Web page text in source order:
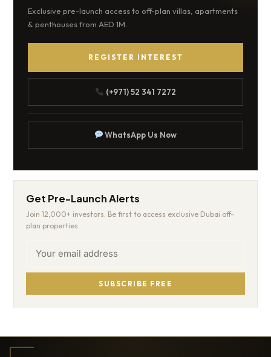
Exclusive pre-launch access to off-plan villas, apartments
& penthouses from AED 1M.
REGISTER INTEREST
(+971) 52 341 7272
WhatsApp Us Now
Get Pre-Launch Alerts
Join 12,000+ investors. Be first to access exclusive Dubai off-
plan properties.
SUBSCRIBE FREE